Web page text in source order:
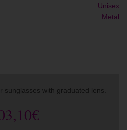
Unisex
Metal
sunglasses with graduated lens.